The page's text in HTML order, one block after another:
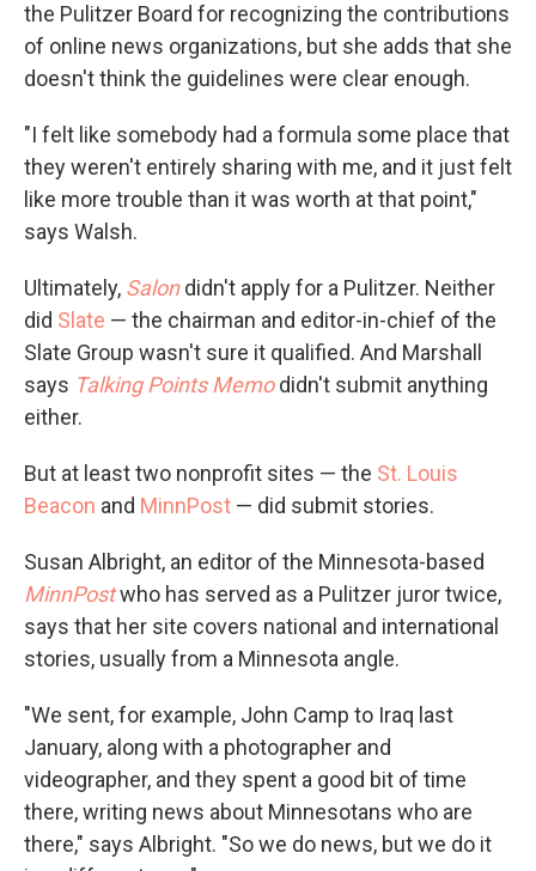
the Pulitzer Board for recognizing the contributions
of online news organizations, but she adds that she
doesn't think the guidelines were clear enough.
"I felt like somebody had a formula some place that
they weren't entirely sharing with me, and it just felt
like more trouble than it was worth at that point,"
says Walsh.
Ultimately, Salondidn't apply for a Pulitzer. Neither
did Slate — the chairman and editor-in-chief of the
Slate Group wasn't sure it qualified. And Marshall
says Talking Points Memodidn't submit anything
either.
But at least two nonprofit sites — the St. Louis
Beacon and MinnPost — did submit stories.
Susan Albright, an editor of the Minnesota-based
MinnPostwho has served as a Pulitzer juror twice,
says that her site covers national and international
stories, usually from a Minnesota angle.
"We sent, for example, John Camp to Iraq last
January, along with a photographer and
videographer, and they spent a good bit of time
there, writing news about Minnesotans who are
there," says Albright. "So we do news, but we do it